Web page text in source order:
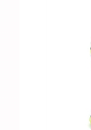
Polish